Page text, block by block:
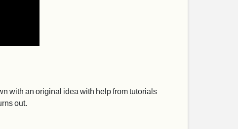
with an original idea with help from tutorials
out.